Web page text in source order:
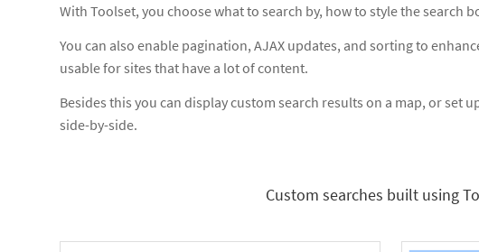
With Toolset, you choose what to search by, how to style the search
You can also enable pagination, AJAX updates, and sorting to
usable for sites that have a lot of content.
Besides this you can display custom search results on a map, or set
side-by-side.
Custom searches built using